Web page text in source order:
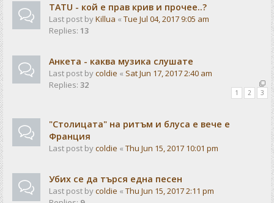
TATU - кой е прав крив и прочее..?
Last post byKillua « Tue Jul 04, 2017 9:05 am
Replies: 13
Анкета - каква музика слушате
Last post bycoldie « Sat Jun 17, 2017 2:40 am
Replies: 32
1 2 3
"Столицата" на ритъм и блуса е вече е
Франция
Last post bycoldie « Thu Jun 15, 2017 10:01 pm
Убих се да търся една песен
Last post bycoldie « Thu Jun 15, 2017 2:11 pm